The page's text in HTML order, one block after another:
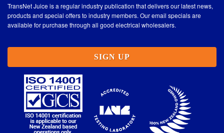
- +
EP11T12WAY-OR 12
WAY TALL INSERT &
TYPE 11 ORION
- +
EP11S6WAY3SMALLGP-OR 6 WAY INSERT &
RACK WITH 3X3WAY SMALL GELPORTS FOR
TransNet Juice is a regular industry publication that delivers our latest news,
products and special offers to industry members. Our email specials are
available for purchase through all good electrical wholesalers.
SIGN UP